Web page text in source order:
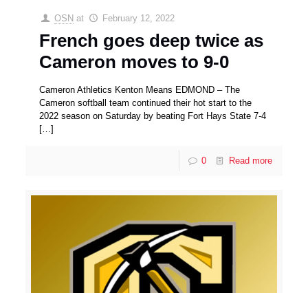
OSN at February 12, 2022
French goes deep twice as
Cameron moves to 9-0
Cameron Athletics Kenton Means EDMOND – The
Cameron softball team continued their hot start to the
2022 season on Saturday by beating Fort Hays State 7-4
[…]
0 Read more